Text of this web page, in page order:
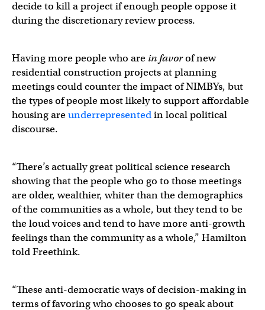
decide to kill a project if enough people oppose it
during the discretionary review process.
Having more people who are in favorof new
residential construction projects at planning
meetings could counter the impact of NIMBYs, but
the types of people most likely to support affordable
housing areunderrepresentedin local political
discourse.
“There’s actually great political science research
showing that the people who go to those meetings
are older, wealthier, whiter than the demographics
of the communities as a whole, but they tend to be
the loud voices and tend to have more anti-growth
feelings than the community as a whole,” Hamilton
told Freethink.
“These anti-democratic ways of decision-making in
terms of favoring who chooses to go speak about